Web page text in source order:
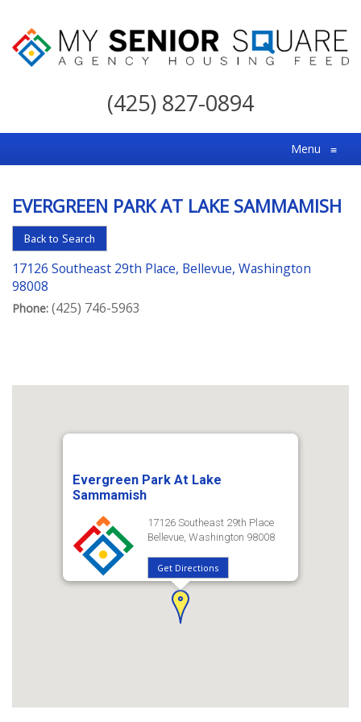
My
For
the
Choice
in
Senior
Housing
(425) 827-0894
Menu ≡
EVERGREEN PARK AT LAKE SAMMAMISH
Back to Search
17126 Southeast 29th Place, Bellevue, Washington
98008
Phone: (425) 746-5963
Evergreen Park At Lake
Sammamish
17126 Southeast 29th Place
Bellevue, Washington 98008
Get Directions